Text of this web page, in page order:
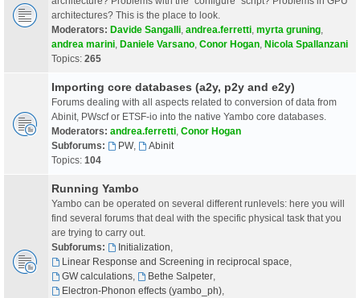
architectures? This is the place to look.
Moderators: Davide Sangalli andrea.ferretti myrta gruning
andrea marini Daniele Varsano Conor Hogan Nicola Spallanzani
Topics: 265
Importing core databases (a2y, p2y and e2y)
Forums dealing with all aspects related to conversion of data from
Abinit, PWscf or ETSF-io into the native Yambo core databases.
Moderators: andrea.ferretti Conor Hogan
Subforums:
PW,
Abinit
Topics: 104
Running Yambo
Yambo can be operated on several different runlevels: here you will
find several forums that deal with the specific physical task that you
are trying to carry out.
Subforums:
Initialization
Linear Response and Screening in reciprocal space
GW calculations, Bethe Salpeter,
Electron-Phonon effects (yambo_ph),